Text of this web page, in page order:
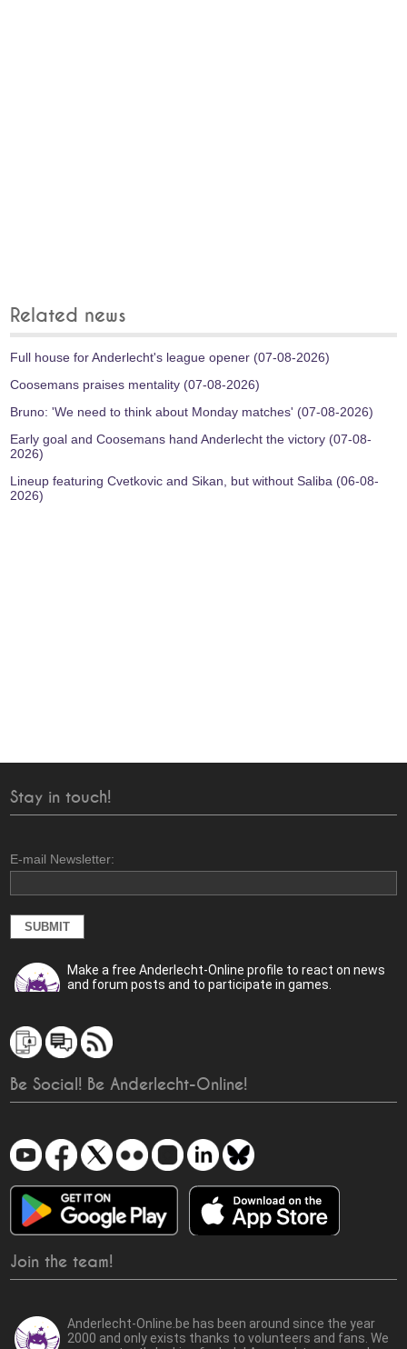
Related news
Full house for Anderlecht's league opener (07-08-2026)
Coosemans praises mentality (07-08-2026)
Bruno: 'We need to think about Monday matches' (07-08-2026)
Early goal and Coosemans hand Anderlecht the victory (07-08-
2026)
Lineup featuring Cvetkovic and Sikan, but without Saliba (06-08-
2026)
Stay in touch!
E-mail Newsletter:
Make a free Anderlecht-Online profile to react on news
and forum posts and to participate in games.
Be Social! Be Anderlecht-Online!
Join the team!
Anderlecht-Online.be has been around since the year
2000 and only exists thanks to volunteers and fans. We